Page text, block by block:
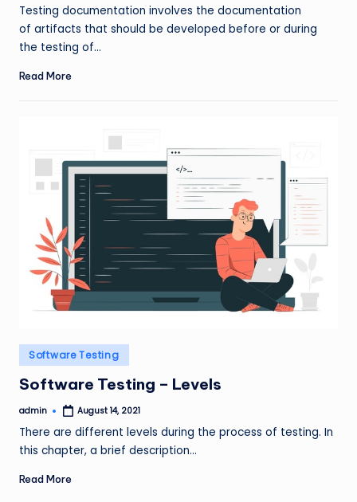
Testing documentation involves the documentation
of artifacts that should be developed before or during
the testing of…
Read More
Posted
in
Software Testing
Software Testing – Levels
Posted
admin August 14, 2021
There are different levels during the process of testing. In
this chapter, a brief description…
Read More